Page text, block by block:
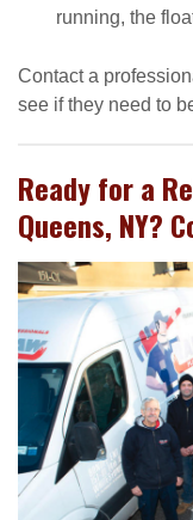
running, the
Contact a
see if they need to
Ready for a
Queens, NY?